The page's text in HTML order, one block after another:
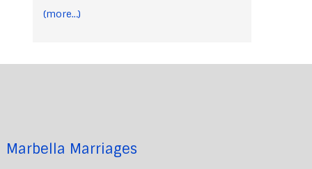
(more…)
Marbella Marriages